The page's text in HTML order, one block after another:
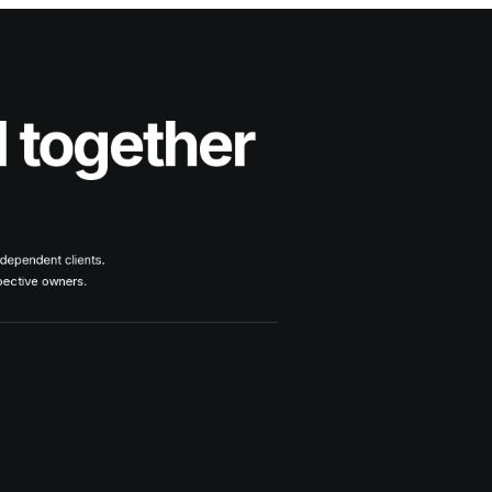
together
clients.
owners.